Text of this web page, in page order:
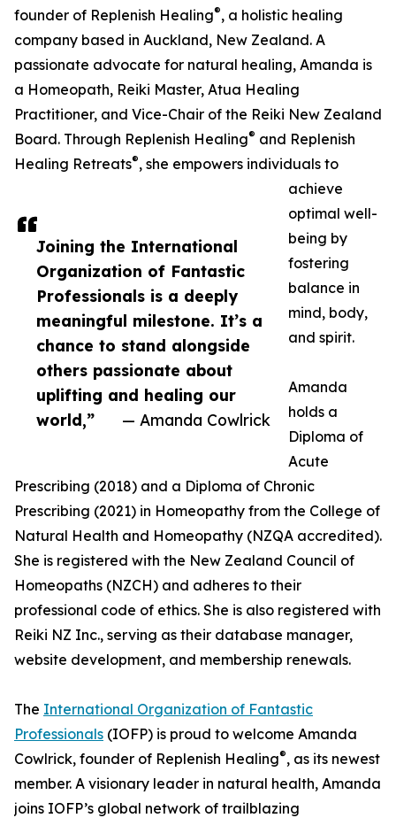
Joining the International
Organization of Fantastic
Professionals is a deeply
meaningful milestone. It’s a
chance to stand alongside
others passionate about
uplifting and healing our
world,”
— Amanda Cowlrick
founder of Replenish Healing®, a holistic healing
company based in Auckland, New Zealand. A
passionate advocate for natural healing, Amanda is
a Homeopath, Reiki Master, Atua Healing
Practitioner, and Vice-Chair of the Reiki New Zealand
Board. Through Replenish Healing® and Replenish
Healing Retreats®, she empowers individuals to
achieve
optimal well-
being by
fostering
balance in
mind, body,
and spirit.
Amanda
holds a
Diploma of
Acute
Prescribing (2018) and a Diploma of Chronic
Prescribing (2021) in Homeopathy from the College of
Natural Health and Homeopathy (NZQA accredited).
She is registered with the New Zealand Council of
Homeopaths (NZCH) and adheres to their
professional code of ethics. She is also registered with
Reiki NZ Inc., serving as their database manager,
website development, and membership renewals.
The International Organization of Fantastic
Professionals (IOFP) is proud to welcome Amanda
Cowlrick, founder of Replenish Healing®, as its newest
member. A visionary leader in natural health, Amanda
joins IOFP’s global network of trailblazing